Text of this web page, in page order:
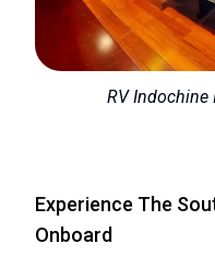
RV Indochine
Experience The
Onboard